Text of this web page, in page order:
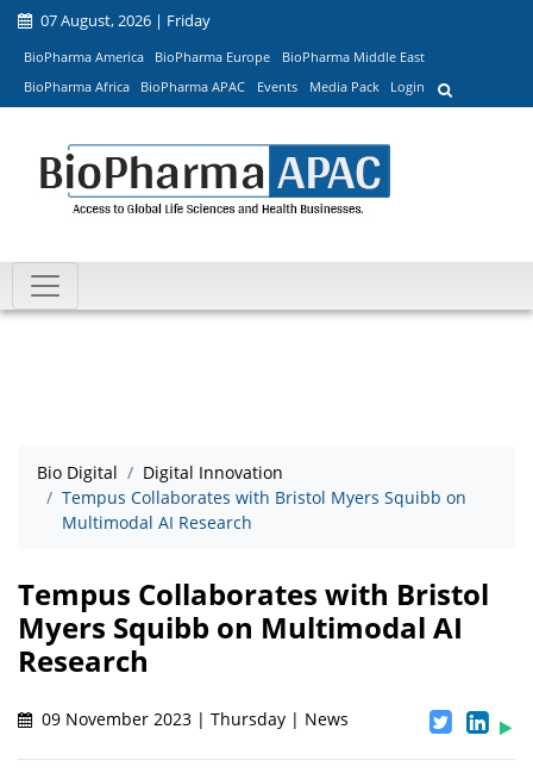
07 August, 2026 | Friday
BioPharma America BioPharma Europe
BioPharma Middle East
BioPharma Africa
BioPharma APAC Events Media Pack Login
Bio Digital
Digital Innovation
Tempus Collaborates with Bristol Myers Squibb on
Multimodal AI Research
Tempus Collaborates with Bristol
Myers Squibb on Multimodal AI
Research
09 November 2023 | Thursday | News